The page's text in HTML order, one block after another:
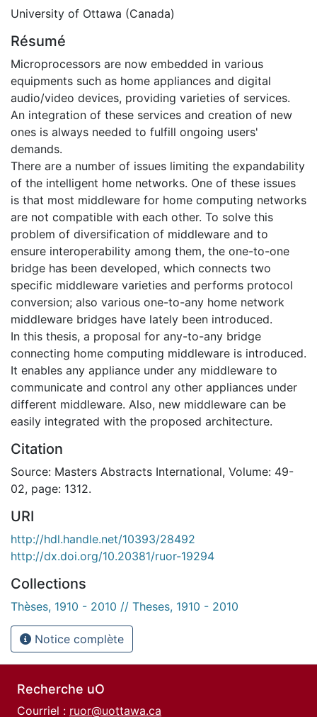
University of Ottawa (Canada)
Résumé
Microprocessors are now embedded in various
equipments such as home appliances and digital
audio/video devices, providing varieties of services.
An integration of these services and creation of new
ones is always needed to fulfill ongoing users'
demands.
There are a number of issues limiting the expandability
of the intelligent home networks. One of these issues
is that most middleware for home computing networks
are not compatible with each other. To solve this
problem of diversification of middleware and to
ensure interoperability among them, the one-to-one
bridge has been developed, which connects two
specific middleware varieties and performs protocol
conversion; also various one-to-any home network
middleware bridges have lately been introduced.
In this thesis, a proposal for any-to-any bridge
connecting home computing middleware is introduced.
It enables any appliance under any middleware to
communicate and control any other appliances under
different middleware. Also, new middleware can be
easily integrated with the proposed architecture.
Citation
Source: Masters Abstracts International, Volume: 49-
02, page: 1312.
URI
http://hdl.handle.net/10393/28492
http://dx.doi.org/10.20381/ruor-19294
Collections
Thèses, 1910 - 2010 // Theses, 1910 - 2010
Notice complète
Recherche uO
Courriel : ruor@uottawa.ca